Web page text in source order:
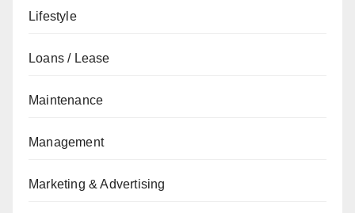
Lifestyle
Loans / Lease
Maintenance
Management
Marketing & Advertising